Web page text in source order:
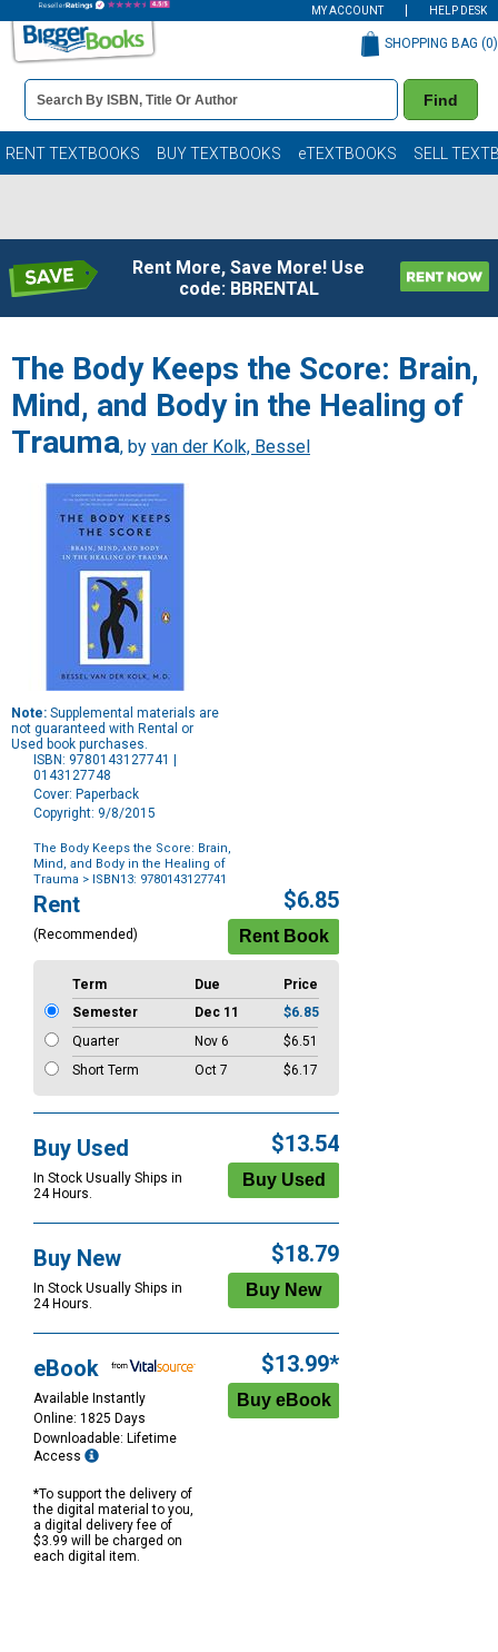
MY ACCOUNT HELP DESK
Book
Details
Search
Bar
Find
SHOPPING BAG (0)
RENT TEXTBOOKS BUY TEXTBOOKS eTEXTBOOKS SELL
Rent More, Save More! Use
code: BBRENTAL
The Body Keeps the Score: Brain,
Mind, and Body in the Healing of
Trauma, by van der Kolk, Bessel
Note: Supplemental materials are
not guaranteed with Rental or
Used book purchases.
ISBN: 9780143127741 |
0143127748
Cover: Paperback
Copyright: 9/8/2015
The Body Keeps the Score: Brain,
Mind, and Body in the Healing of
Trauma > ISBN13: 9780143127741
Purchase
Options
Rent
(Recommended)
$6.85
Term Due
Price
Semester
Dec 11
$6.85
Quarter
Nov 6
$6.51
Short Term
Oct 7 $6.17
Buy Used
In Stock Usually Ships in
24 Hours.
$13.54
Buy New
In Stock Usually Ships in
24 Hours.
$18.79
eBook
Available Instantly
Online: 1825 Days
Downloadable: Lifetime
Access
*To support the delivery of
the digital material to you,
a digital delivery fee of
$3.99 will be charged on
each digital item.
$13.99*